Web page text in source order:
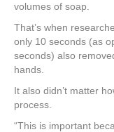
volumes of soap.
That’s when
only 10 seconds (as
seconds) also
hands.
It also didn’t matter
process.
“This is important